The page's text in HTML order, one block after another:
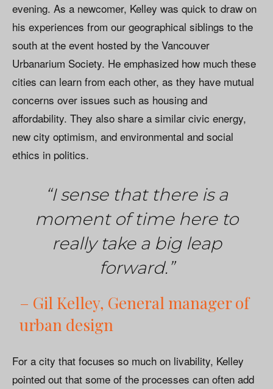
evening. As a newcomer, Kelley was quick to draw on
his experiences from our geographical siblings to the
south at the event hosted by the Vancouver
Urbanarium Society. He emphasized how much these
cities can learn from each other, as they have mutual
concerns over issues such as housing and
affordability. They also share a similar civic energy,
new city optimism, and environmental and social
ethics in politics.
“I sense that there is a
moment of time here to
really take a big leap
forward.”
– Gil Kelley, General manager of
urban design
For a city that focuses so much on livability, Kelley
pointed out that some of the processes can often add